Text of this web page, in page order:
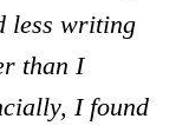
less writing
than I
I found